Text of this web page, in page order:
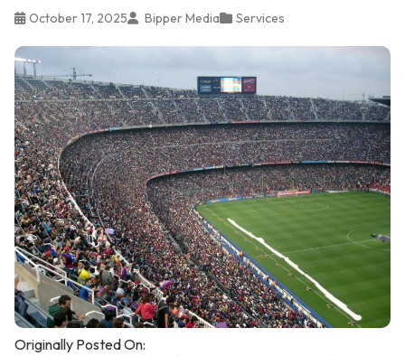
October 17, 2025 Bipper Media Services
Originally Posted On: